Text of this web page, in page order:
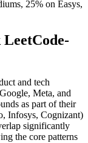
25% on Easys,
LeetCode-
and tech
Meta, and
as part of their
Infosys, Cognizant)
significantly
the core patterns